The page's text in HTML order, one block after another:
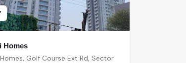
Homes
Golf Course Ext Rd, Sector